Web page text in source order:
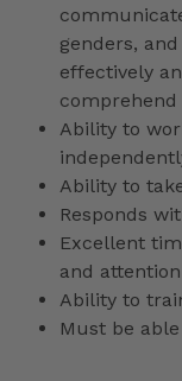
genders,
effectively
comprehend
Ability to
Ability to
Responds
Excellent
and
Ability to
Must be